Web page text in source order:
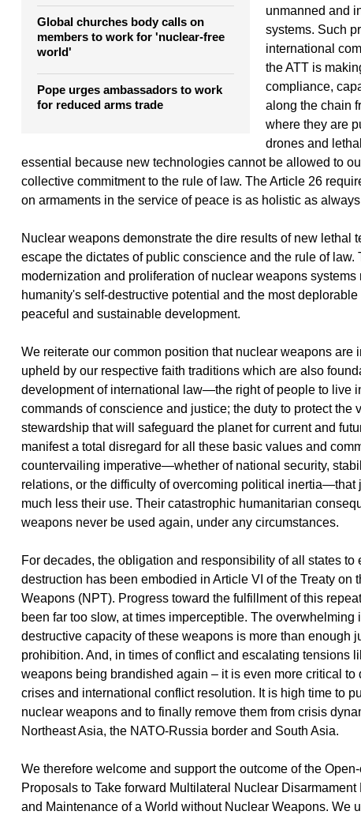
Global churches body calls on
members to work for 'nuclear-free
world'
Pope urges ambassadors to work
for reduced arms trade
unmanned and
systems. Such
international
the ATT is
compliance,
along the chain
where they are
drones and
essential because new technologies cannot be allowed to
collective commitment to the rule of law. The Article 26
on armaments in the service of peace is as holistic as
Nuclear weapons demonstrate the dire results of new lethal
escape the dictates of public conscience and the rule of law.
modernization and proliferation of nuclear weapons
humanity's self-destructive potential and the most
peaceful and sustainable development.
We reiterate our common position that nuclear weapons are
upheld by our respective faith traditions which are also
development of international law—the right of people to live
commands of conscience and justice; the duty to protect the
stewardship that will safeguard the planet for current and
manifest a total disregard for all these basic values and
countervailing imperative—whether of national security,
relations, or the difficulty of overcoming political inertia—that
much less their use. Their catastrophic humanitarian
weapons never be used again, under any circumstances.
For decades, the obligation and responsibility of all states
destruction has been embodied in Article VI of the Treaty on
Weapons (NPT). Progress toward the fulfillment of this
been far too slow, at times imperceptible. The
destructive capacity of these weapons is more than enough
prohibition. And, in times of conflict and escalating tensions
weapons being brandished again – it is even more critical to
crises and international conflict resolution. It is high time to
nuclear weapons and to finally remove them from crisis
Northeast Asia, the NATO-Russia border and South Asia.
We therefore welcome and support the outcome of the
Proposals to Take forward Multilateral Nuclear
and Maintenance of a World without Nuclear Weapons. We